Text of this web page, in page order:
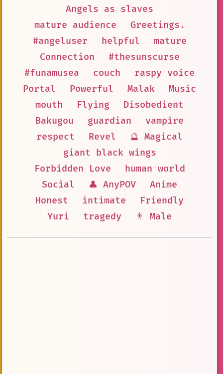
Angels as slaves
mature audience
Greetings.
#angeluser
helpful
mature
Connection
#thesunscurse
#funamusea
couch
raspy voice
Portal
Powerful Malak
Music
mouth
Flying
Disobedient
Bakugou
guardian
vampire
respect
Revel
🔮 Magical
giant black wings
Forbidden Love
human world
Social
👤 AnyPOV
Anime
Honest
intimate
Friendly
Yuri
tragedy 👨 Male